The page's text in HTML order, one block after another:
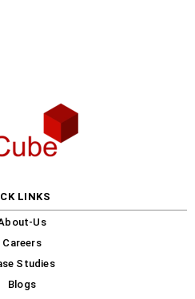
LINKS
Us
Careers
Studies
Blogs